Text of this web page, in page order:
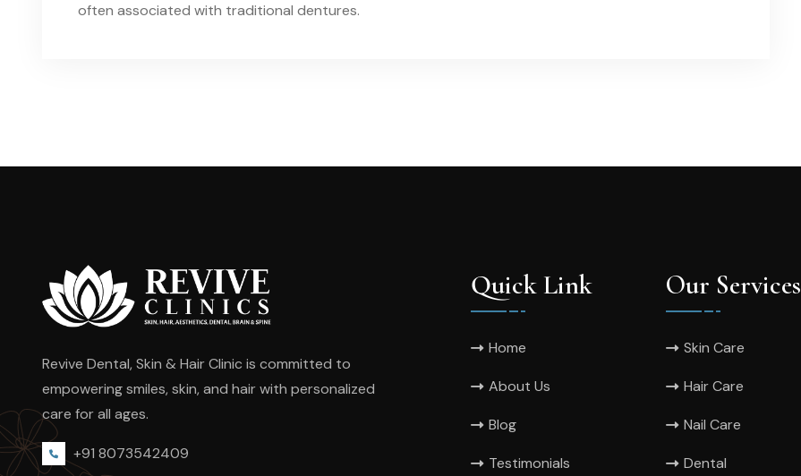
often associated with traditional dentures.
Revive Dental, Skin & Hair Clinic is committed to
empowering smiles, skin, and hair with personalized
care for all ages.
+91 8073542409
Quick Link
Home
About Us
Blog
Testimonials
Our Services
Skin Care
Hair Care
Nail Care
Dental